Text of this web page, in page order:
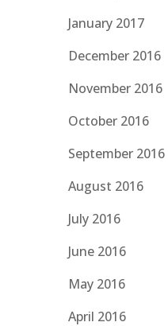
January 2017
December 2016
November 2016
October 2016
September 2016
August 2016
July 2016
June 2016
May 2016
April 2016